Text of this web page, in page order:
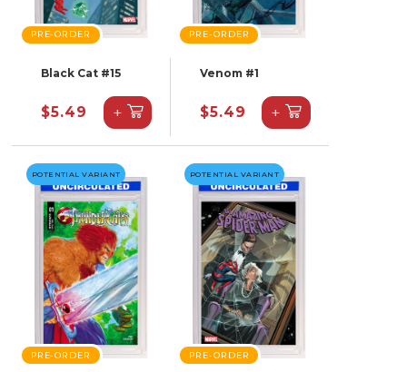
PRE-ORDER
Black Cat #15
$5.49 +
PRE-ORDER
Venom #1
$5.49 +
POTENTIAL VARIANT
PRE-ORDER
POTENTIAL VARIANT
PRE-ORDER